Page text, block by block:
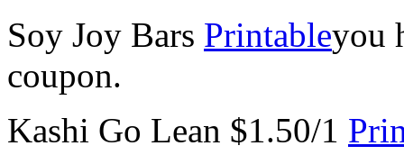
Soy Joy Bars Printableyou
coupon.
Kashi Go Lean $1.50/1